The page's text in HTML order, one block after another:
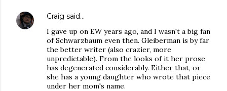
Craig said…
I gave up on EW years ago, and I wasn't a big fan
of Schwarzbaum even then. Gleiberman is by far
the better writer (also crazier, more
unpredictable). From the looks of it her prose
has degenerated considerably. Either that, or
she has a young daughter who wrote that piece
under her mom's name.